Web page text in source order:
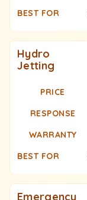
Hydro
Jetting
Emergency